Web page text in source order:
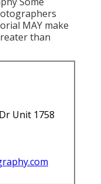
MAY make
than
Unit 1758